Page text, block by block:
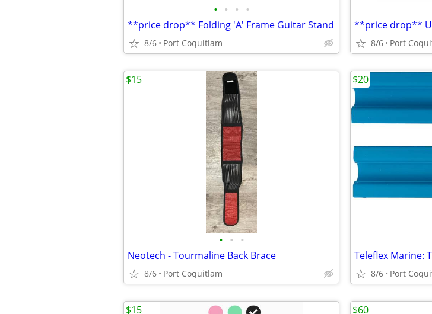
• • • •
**price drop** Folding 'A' Frame Guitar Stand
8/6 Port Coquitlam 8/6 Port
• • •
Neotech - Tourmaline Back Brace
8/6 Port Coquitlam
$15
8/6 Port
$20
$15 $60